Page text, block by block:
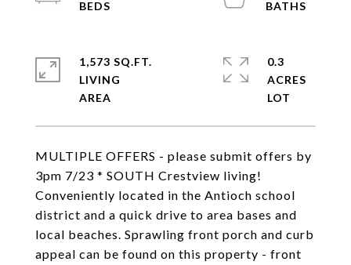
MULTIPLE OFFERS - please submit offers by
3pm 7/23 * SOUTH Crestview living!
Conveniently located in the Antioch school
district and a quick drive to area bases and
local beaches. Sprawling front porch and curb
appeal can be found on this property - front
1,573 SQ.FT.
LIVING
0.3
ACRES